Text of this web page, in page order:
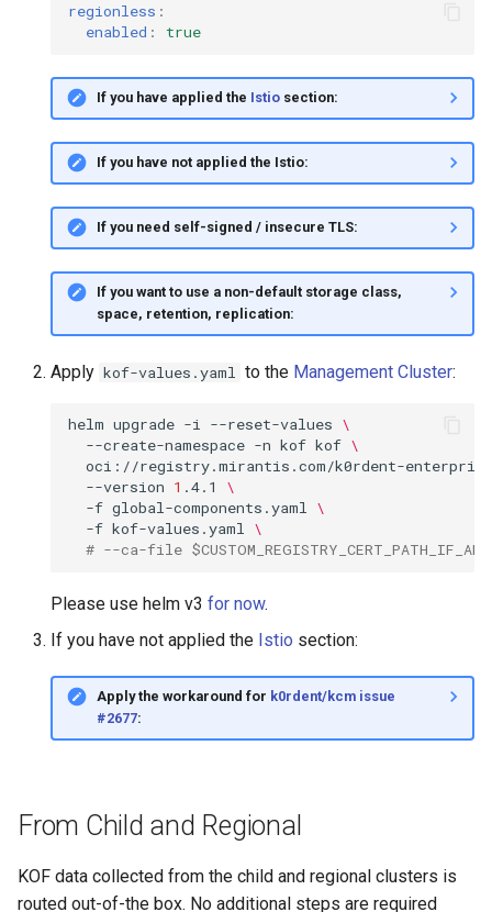
regionless :
enabled : true
If you have applied the Istiosection:
If you have not applied the Istio:
If you need self-signed / insecure TLS:
If you want to use a non-default storage class,
space, retention, replication:
Apply kof-values.yaml to the Management Cluster:
helm upgrade -i --reset-values \
--create-namespace -n kof kof \
oci://registry.mirantis.com/k0rdent-
--version 1 .4.1
\
-f global-components.yaml \
-f kof-values.yaml \
# --ca-file $CUSTOM_REGISTRY_CERT_PATH_IF_ANY
Please use helm v3 for now.
If you have not applied the Istio section:
Apply the workaround for k0rdent/kcm issue
#2677:
From Child and Regional
KOF data collected from the child and regional clusters is
routed out-of-the box. No additional steps are required